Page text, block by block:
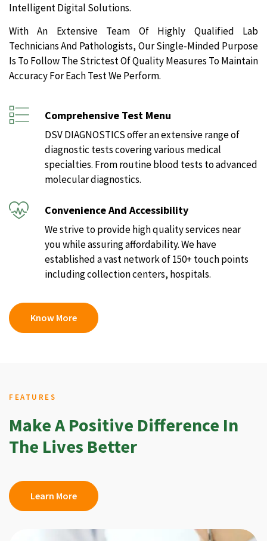
Intelligent Digital Solutions.
With An Extensive Team Of Highly Qualified Lab
Technicians And Pathologists, Our Single-Minded Purpose
Is To Follow The Strictest Of Quality Measures To Maintain
Accuracy For Each Test We Perform.
Comprehensive Test Menu
DSV DIAGNOSTICS offer an extensive range of
diagnostic tests covering various medical
specialties. From routine blood tests to advanced
molecular diagnostics.
Convenience And Accessibility
We strive to provide high quality services near
you while assuring affordability. We have
established a vast network of 150+ touch points
including collection centers, hospitals.
Know More
FEATURES
Make A Positive Difference In
The Lives Better
Learn More